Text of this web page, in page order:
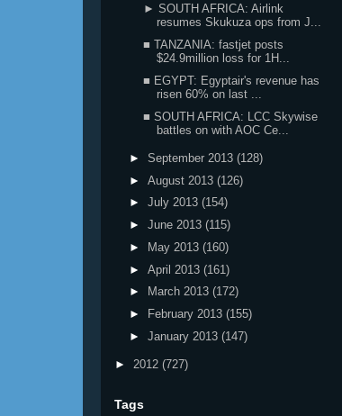
► SOUTH AFRICA: Airlink
resumes Skukuza ops from J...
■ TANZANIA: fastjet posts
$24.9million loss for 1H...
■ EGYPT: Egyptair's revenue has
risen 60% on last ...
■ SOUTH AFRICA: LCC Skywise
battles on with AOC Ce...
► September 2013 (128)
► August 2013 (126)
► July 2013 (154)
► June 2013 (115)
►
May 2013 (160)
► April 2013 (161)
►
March 2013 (172)
►
February 2013 (155)
► January 2013 (147)
► 2012 (727)
Tags